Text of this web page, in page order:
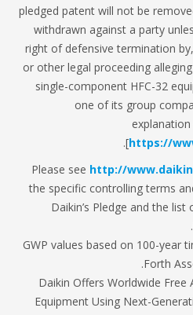
pledged patent will not be
withdrawn against a
right of defensive
or other legal proceeding
single-component HFC-
one of its group
[
Please seehttp://
the specific controlling
Daikin’s Pledge and
GWP values based on 100-
"Daikin Offers
Equipment Using Next-